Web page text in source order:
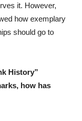
it. However,
how exemplary
should go to
History”
how has